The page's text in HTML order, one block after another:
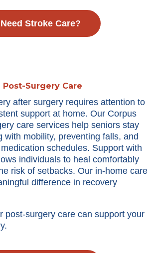
Need Stroke Care?
Post-Surgery Care
after surgery requires attention to
support at home. Our Corpus
care services help seniors stay
with mobility, preventing falls, and
schedules. Support with
individuals to heal comfortably
risk of setbacks. Our in-home care
difference in recovery
post-surgery care can support your